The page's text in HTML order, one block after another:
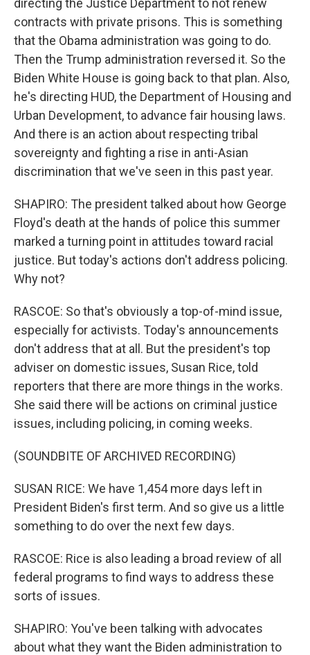
directing the Justice Department to not renew
contracts with private prisons. This is something
that the Obama administration was going to do.
Then the Trump administration reversed it. So the
Biden White House is going back to that plan. Also,
he's directing HUD, the Department of Housing and
Urban Development, to advance fair housing laws.
And there is an action about respecting tribal
sovereignty and fighting a rise in anti-Asian
discrimination that we've seen in this past year.
SHAPIRO: The president talked about how George
Floyd's death at the hands of police this summer
marked a turning point in attitudes toward racial
justice. But today's actions don't address policing.
Why not?
RASCOE: So that's obviously a top-of-mind issue,
especially for activists. Today's announcements
don't address that at all. But the president's top
adviser on domestic issues, Susan Rice, told
reporters that there are more things in the works.
She said there will be actions on criminal justice
issues, including policing, in coming weeks.
(SOUNDBITE OF ARCHIVED RECORDING)
SUSAN RICE: We have 1,454 more days left in
President Biden's first term. And so give us a little
something to do over the next few days.
RASCOE: Rice is also leading a broad review of all
federal programs to find ways to address these
sorts of issues.
SHAPIRO: You've been talking with advocates
about what they want the Biden administration to